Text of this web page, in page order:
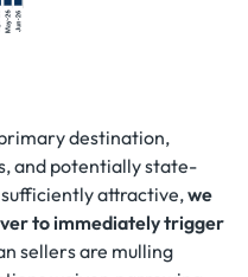
destination,
and potentially state-
attractive,we
to immediately trigger
sellers are mulling